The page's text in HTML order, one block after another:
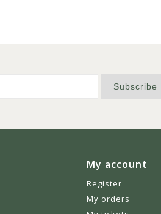
Subscribe
My account
Register
My orders